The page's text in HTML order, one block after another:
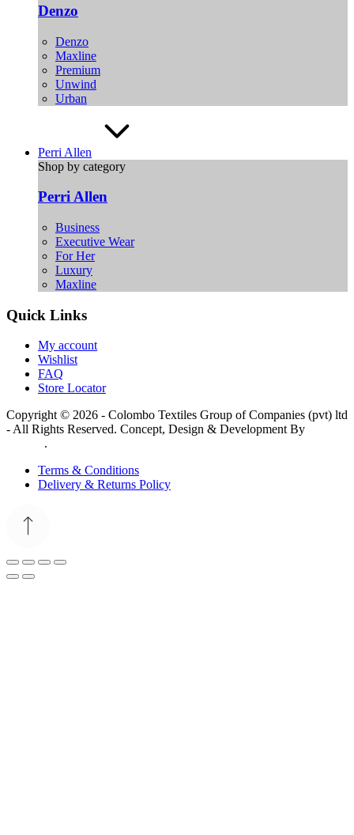
Denzo
Denzo
Maxline
Premium
Unwind
Urban
Perri Allen
Shop by category
Perri Allen
Business
Executive Wear
For Her
Luxury
Maxline
Quick Links
My account
Wishlist
FAQ
Store Locator
Copyright © 2026 - Colombo Textiles Group of Companies (pvt) ltd
- All Rights Reserved. Concept, Design & Development By
.
Terms & Conditions
Delivery & Returns Policy